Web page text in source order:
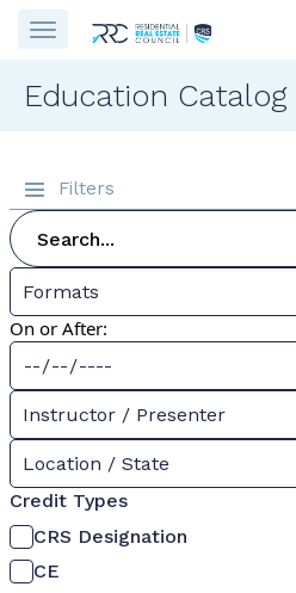
Education Catalog
Filters
Formats
On or After:
Instructor / Presenter
Location / State
Credit Types
CRS Designation
CE